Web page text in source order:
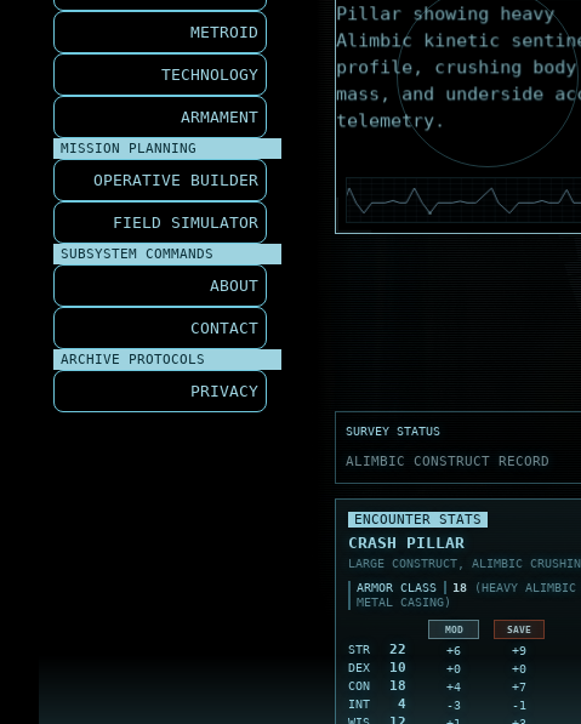
METROID
TECHNOLOGY
ARMAMENT
MISSION PLANNING
OPERATIVE BUILDER
FIELD SIMULATOR
SUBSYSTEM COMMANDS
ABOUT
CONTACT
ARCHIVE PROTOCOLS
PRIVACY
SURVEY STATUS
ALIMBIC CONSTRUCT RECORD
ENCOUNTER STATS
CRASH PILLAR
LARGE CONSTRUCT, ALIMBIC
ARMOR CLASS
18 (HEAVY ALIMBIC
METAL CASING)
MOD SAVE
STR 22 +6 +9
DEX 10 +0 +0
CON 18 +4 +7
INT 4 -3 -1